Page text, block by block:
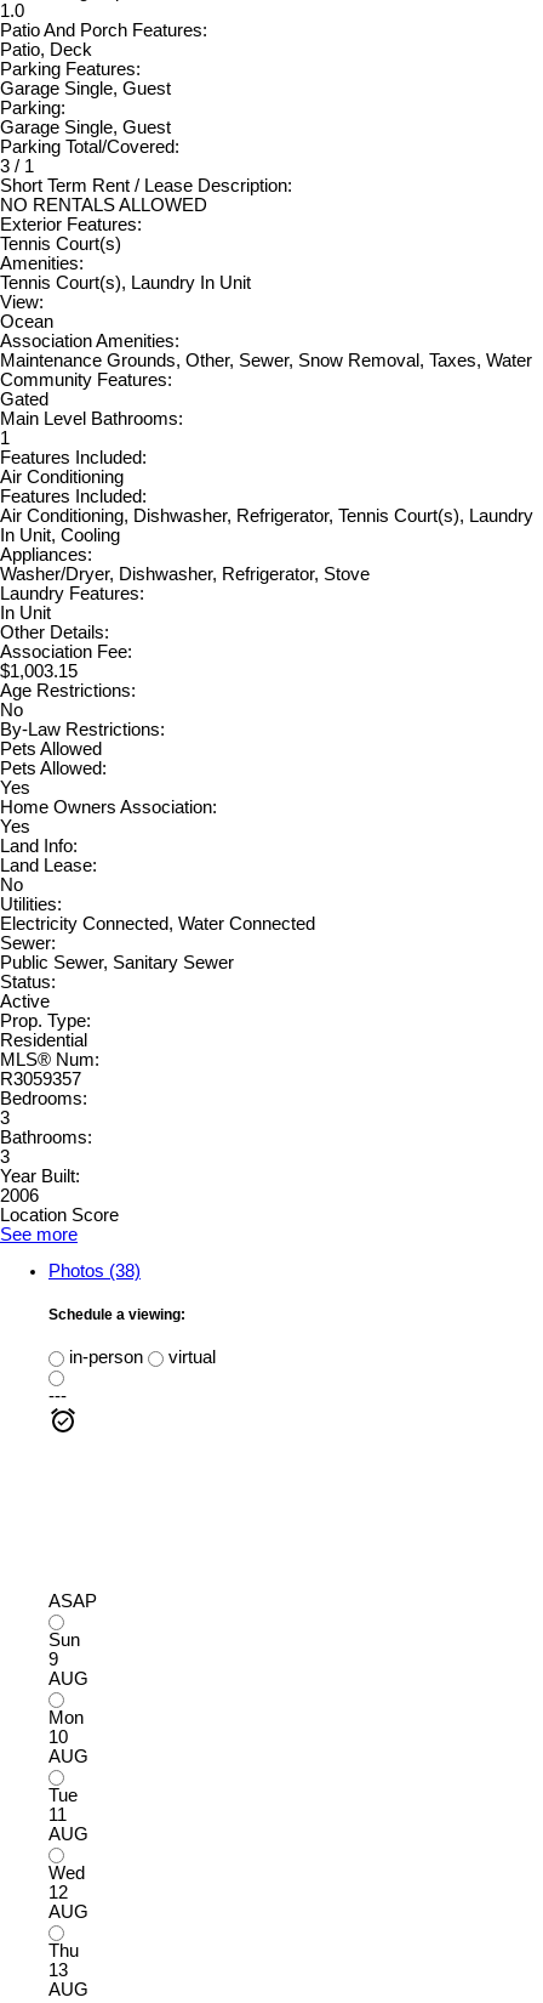
1.0
Patio And Porch Features:
Patio, Deck
Parking Features:
Garage Single, Guest
Parking:
Garage Single, Guest
Parking Total/Covered:
3 / 1
Short Term Rent / Lease Description:
NO RENTALS ALLOWED
Exterior Features:
Tennis Court(s)
Amenities:
Tennis Court(s), Laundry In Unit
View:
Ocean
Association Amenities:
Maintenance Grounds, Other, Sewer, Snow Removal, Taxes, Water
Community Features:
Gated
Main Level Bathrooms:
1
Features Included:
Air Conditioning
Features Included:
Air Conditioning, Dishwasher, Refrigerator, Tennis Court(s), Laundry
In Unit, Cooling
Appliances:
Washer/Dryer, Dishwasher, Refrigerator, Stove
Laundry Features:
In Unit
Other Details:
Association Fee:
$1,003.15
Age Restrictions:
No
By-Law Restrictions:
Pets Allowed
Pets Allowed:
Yes
Home Owners Association:
Yes
Land Info:
Land Lease:
No
Utilities:
Electricity Connected, Water Connected
Sewer:
Public Sewer, Sanitary Sewer
Status:
Active
Prop. Type:
Residential
MLS® Num:
R3059357
Bedrooms:
3
Bathrooms:
3
Year Built:
2006
Location Score
See more
Photos (38)
Schedule a viewing:
in-person
virtual
---
ASAP
Sun
9
AUG
Mon
10
AUG
Tue
11
AUG
Wed
12
AUG
Thu
13
AUG